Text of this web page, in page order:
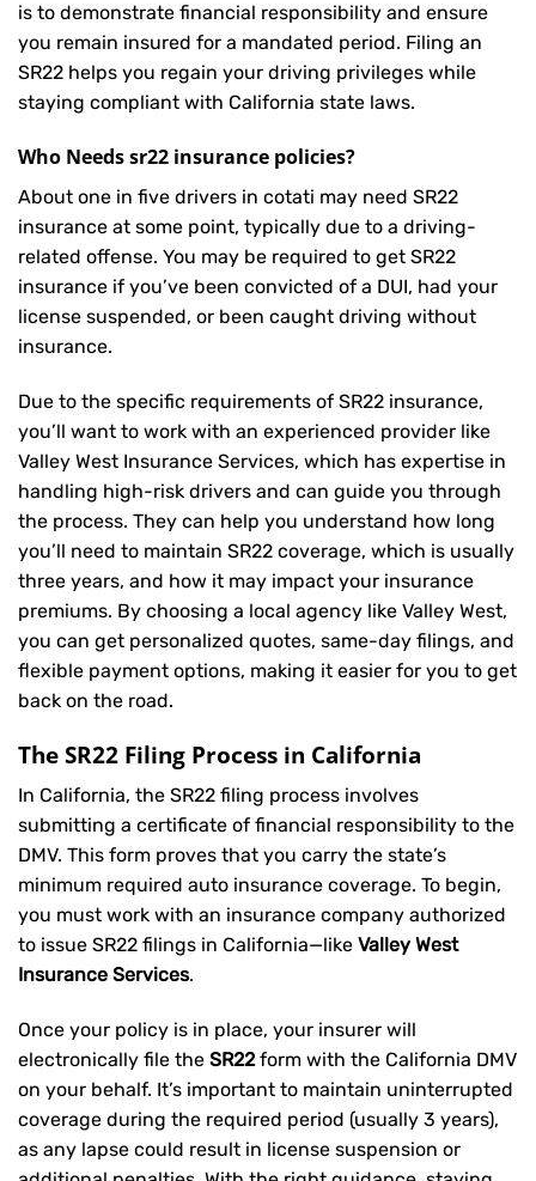
is to demonstrate financial responsibility and ensure
you remain insured for a mandated period. Filing an
SR22 helps you regain your driving privileges while
staying compliant with California state laws.
Who Needs sr22 insurance policies?
About one in five drivers in cotati may need SR22
insurance at some point, typically due to a driving-
related offense. You may be required to get SR22
insurance if you’ve been convicted of a DUI, had your
license suspended, or been caught driving without
insurance.
Due to the specific requirements of SR22 insurance,
you’ll want to work with an experienced provider like
Valley West Insurance Services, which has expertise in
handling high-risk drivers and can guide you through
the process. They can help you understand how long
you’ll need to maintain SR22 coverage, which is usually
three years, and how it may impact your insurance
premiums. By choosing a local agency like Valley West,
you can get personalized quotes, same-day filings, and
flexible payment options, making it easier for you to get
back on the road.
The SR22 Filing Process in California
In California, the SR22 filing process involves
submitting a certificate of financial responsibility to the
DMV. This form proves that you carry the state’s
minimum required auto insurance coverage. To begin,
you must work with an insurance company authorized
to issue SR22 filings in California—like Valley West
Insurance Services.
Once your policy is in place, your insurer will
electronically file the SR22form with the California DMV
on your behalf. It’s important to maintain uninterrupted
coverage during the required period (usually 3 years),
as any lapse could result in license suspension or